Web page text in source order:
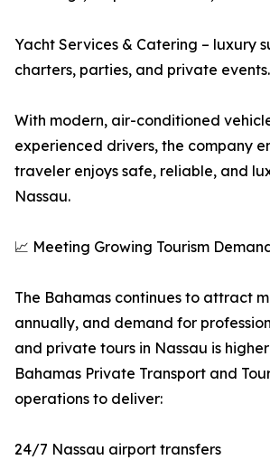
Yacht Services & Catering – luxury
charters, parties, and private events.
With modern, air-conditioned
experienced drivers, the company
traveler enjoys safe, reliable, and
Nassau.
📈 Meeting Growing Tourism
The Bahamas continues to attract
annually, and demand for
and private tours in Nassau is
Bahamas Private Transport and
operations to deliver:
24/7 Nassau airport transfers